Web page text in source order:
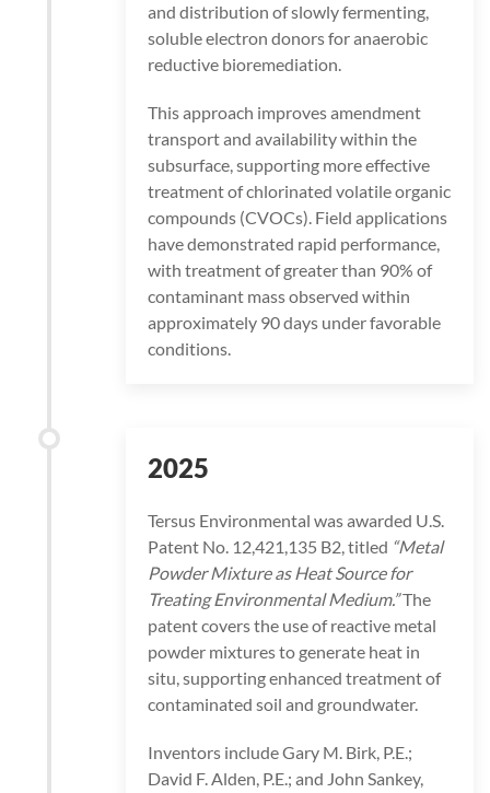
and distribution of slowly fermenting,
soluble electron donors for anaerobic
reductive bioremediation.
This approach improves amendment
transport and availability within the
subsurface, supporting more effective
treatment of chlorinated volatile organic
compounds (CVOCs). Field applications
have demonstrated rapid performance,
with treatment of greater than 90% of
contaminant mass observed within
approximately 90 days under favorable
conditions.
2025
Tersus Environmental was awarded U.S.
Patent No. 12,421,135 B2, titled “Metal
Powder Mixture as Heat Source for
Treating Environmental Medium.”The
patent covers the use of reactive metal
powder mixtures to generate heat in
situ, supporting enhanced treatment of
contaminated soil and groundwater.
Inventors include Gary M. Birk, P.E.;
David F. Alden, P.E.; and John Sankey,